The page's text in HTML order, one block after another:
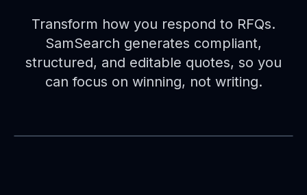
Transform how you respond to RFQs.
SamSearch generates compliant,
structured, and editable quotes, so you
can focus on winning, not writing.